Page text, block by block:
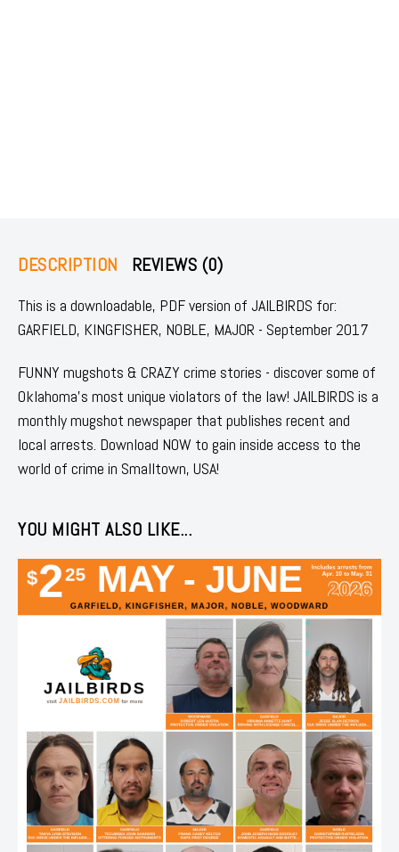
DESCRIPTION REVIEWS (0)
This is a downloadable, PDF version of JAILBIRDS for:
GARFIELD, KINGFISHER, NOBLE, MAJOR - September 2017
FUNNY mugshots & CRAZY crime stories - discover some of
Oklahoma's most unique violators of the law! JAILBIRDS is a
monthly mugshot newspaper that publishes recent and
local arrests. Download NOW to gain inside access to the
world of crime in Smalltown, USA!
YOU MIGHT ALSO LIKE...